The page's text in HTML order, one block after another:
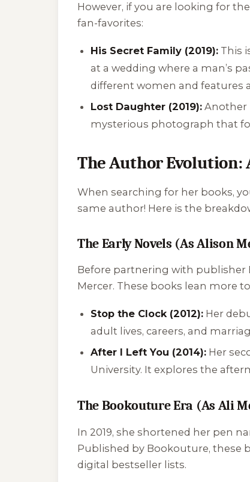
However, if you are looking for
fan-favorites:
His Secret Family (2019): This
at a wedding where a man’s
different women and features
Lost Daughter (2019): Another
mysterious photograph that
The Author Evolution:
When searching for her books,
same author! Here is the
The Early Novels (As Alison
Before partnering with
Mercer. These books lean more
Stop the Clock (2012): Her
adult lives, careers, and
After I Left You (2014): Her
University. It explores the
The Bookouture Era (As Ali
In 2019, she shortened her pen
Published by Bookouture, these
digital bestseller lists.